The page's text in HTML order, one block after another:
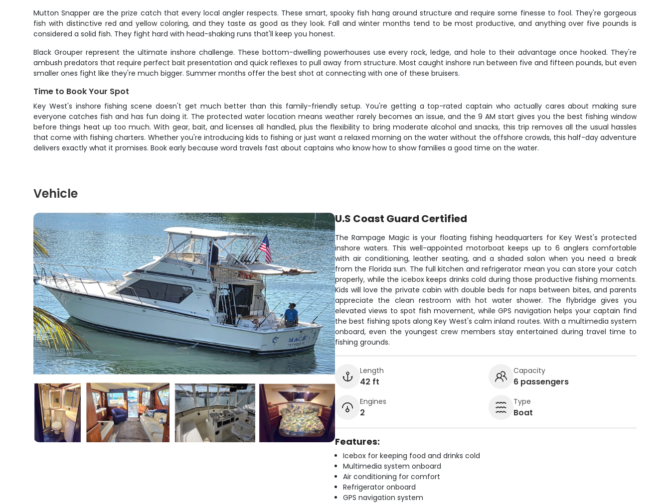
Mutton Snapper are the prize catch that every local angler respects. These smart, spooky fish hang around structure and require some finesse to fool. They're gorgeous
fish with distinctive red and yellow coloring, and they taste as good as they look. Fall and winter months tend to be most productive, and anything over five pounds is
considered a solid fish. They fight hard with head-shaking runs that'll keep you honest.
Black Grouper represent the ultimate inshore challenge. These bottom-dwelling powerhouses use every rock, ledge, and hole to their advantage once hooked. They're
ambush predators that require perfect bait presentation and quick reflexes to pull away from structure. Most caught inshore run between five and fifteen pounds, but even
smaller ones fight like they're much bigger. Summer months offer the best shot at connecting with one of these bruisers.
Time to Book Your Spot
Key West's inshore fishing scene doesn't get much better than this family-friendly setup. You're getting a top-rated captain who actually cares about making sure
everyone catches fish and has fun doing it. The protected water location means weather rarely becomes an issue, and the 9 AM start gives you the best fishing window
before things heat up too much. With gear, bait, and licenses all handled, plus the flexibility to bring moderate alcohol and snacks, this trip removes all the usual hassles
that come with fishing charters. Whether you're introducing kids to fishing or just want a relaxed morning on the water without the offshore crowds, this half-day adventure
delivers exactly what it promises. Book early because word travels fast about captains who know how to show families a good time on the water.
Vehicle
U.S Coast Guard Certified
The Rampage Magic is your floating fishing headquarters for Key West's protected
inshore waters. This well-appointed motorboat keeps up to 6 anglers comfortable
with air conditioning, leather seating, and a shaded salon when you need a break
from the Florida sun. The full kitchen and refrigerator mean you can store your catch
properly, while the icebox keeps drinks cold during those productive fishing moments.
Kids will love the private cabin with double beds for naps between bites, and parents
appreciate the clean restroom with hot water shower. The flybridge gives you
elevated views to spot fish movement, while GPS navigation helps your captain find
the best fishing spots along Key West's calm inland routes. With a multimedia system
onboard, even the youngest crew members stay entertained during travel time to
fishing grounds.
Length
42 ft
Capacity
6 passengers
Engines
2
Type
Boat
Features:
Icebox for keeping food and drinks cold
Multimedia system onboard
Air conditioning for comfort
Refrigerator onboard
GPS navigation system